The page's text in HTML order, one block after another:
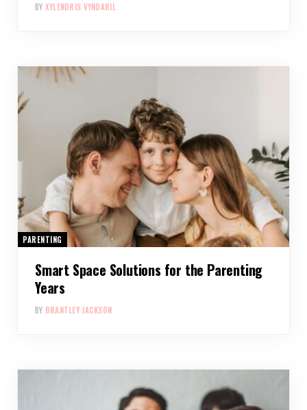
BY XYLENDRIS VYNDARIL
PARENTING
Smart Space Solutions for the Parenting
Years
BY BRANTLEY JACKSON